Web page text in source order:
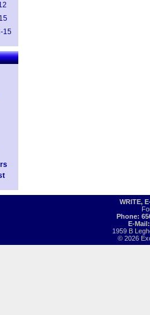
15
WRITE,
Phone:
E-
1959 B
© 2026